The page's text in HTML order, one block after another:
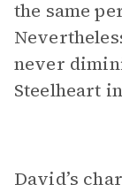
the same
never
Steelheart
David’s